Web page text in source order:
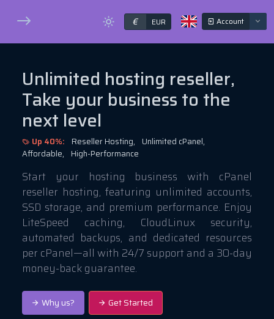
€ EUR Account
Unlimited hosting reseller,
Take your business to the
next level
Up 40%: Reseller Hosting,
Unlimited cPanel,
Affordable,
High-Performance
Start your hosting business with cPanel
reseller hosting, featuring unlimited accounts,
SSD storage, and premium performance. Enjoy
LiteSpeed caching, CloudLinux security,
automated backups, and dedicated resources
per cPanel—all with 24/7 support and a 30-day
money-back guarantee.
Why us? Get Started